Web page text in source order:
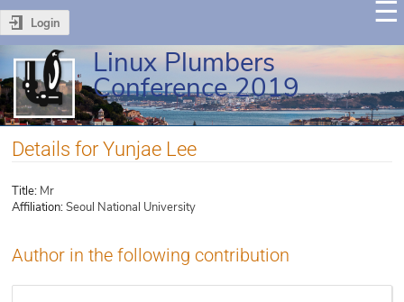
Login
Linux Plumbers
Conference 2019
Details for Yunjae Lee
Title: Mr
Affiliation:Seoul National University
Author in the following contribution